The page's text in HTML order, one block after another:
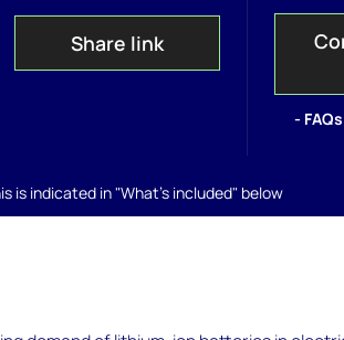
Share link
-
is indicated in "What's included" below